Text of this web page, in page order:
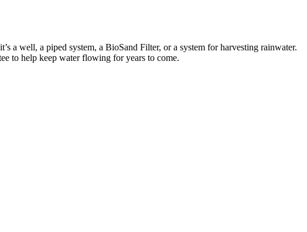
a well, a piped system, a BioSand Filter, or a system for harvesting rainwater.
to help keep water flowing for years to come.